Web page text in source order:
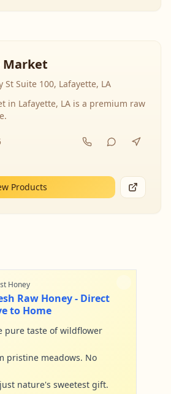
Market
St Suite 100, Lafayette, LA
in Lafayette, LA is a premium raw
Products
Honey
Raw Honey - Direct
to Home
pure taste of wildflower
pristine meadows. No
nature's sweetest gift.